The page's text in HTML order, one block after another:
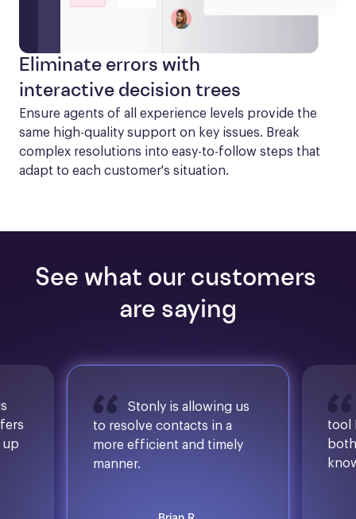
Eliminate errors with
interactive decision trees
Ensure agents of all experience levels provide the
same high-quality support on key issues. Break
complex resolutions into easy-to-follow steps that
adapt to each customer's situation.
See what our customers
are saying
up
Stonly is allowing us
to resolve contacts in a
more efficient and timely
manner.
tool